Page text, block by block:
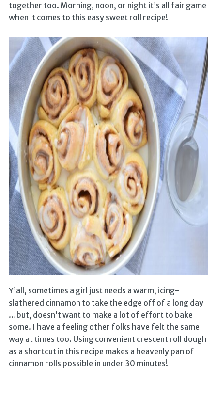
together too. Morning, noon, or night it’s all fair game
when it comes to this easy sweet roll recipe!
Y’all, sometimes a girl just needs a warm, icing-
slathered cinnamon to take the edge off of a long day
…but, doesn’t want to make a lot of effort to bake
some. I have a feeling other folks have felt the same
way at times too. Using convenient crescent roll dough
as a shortcut in this recipe makes a heavenly pan of
cinnamon rolls possible in under 30 minutes!